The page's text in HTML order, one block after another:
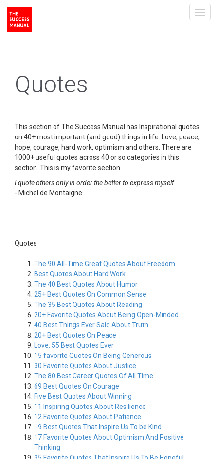
Quotes
This section of The Success Manual has Inspirational quotes
on 40+ most important (and good) things in life: Love, peace,
hope, courage, hard work, optimism and others. There are
1000+ useful quotes across 40 or so categories in this
section. This is my favorite section.
I quote others only in order the better to express myself.
- Michel de Montaigne
Quotes
The 90 All-Time Great Quotes About Freedom
Best Quotes About Hard Work
The 40 Best Quotes About Humor
25+ Best Quotes On Common Sense
The 35 Best Quotes About Reading
20+ Favorite Quotes About Being Open-Minded
40 Best Things Ever Said About Truth
20+ Best Quotes On Peace
Love: 55 Best Quotes Ever
15 favorite Quotes On Being Generous
30 Favorite Quotes About Justice
The 80 Best Career Quotes Of All Time
69 Best Quotes On Courage
Five Best Quotes About Winning
11 Inspiring Quotes About Resilience
12 Favorite Quotes About Patience
19 Best Quotes That Inspire Us To be Kind
17 Favorite Quotes About Optimism And Positive
Thinking